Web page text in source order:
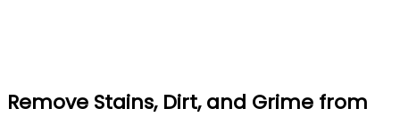
Remove Stains, Dirt, and Grime from